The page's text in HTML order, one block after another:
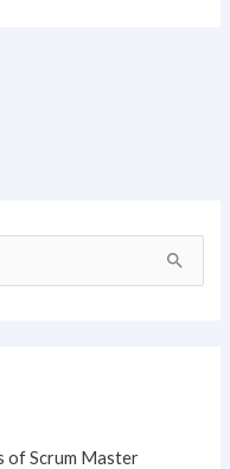
of Scrum Master